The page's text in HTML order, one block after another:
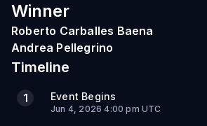
Winner
Roberto Carballes Baena
Andrea Pellegrino
Timeline
1 Event Begins
Jun 4, 2026 4:00 pm UTC